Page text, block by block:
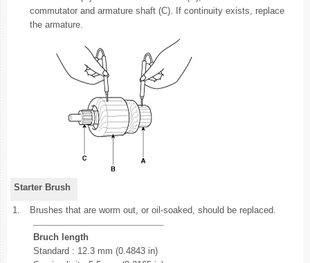
commutator and armature shaft (C). If continuity exists, replace
the armature.
Starter Brush
1. Brushes that are worm out, or oil-soaked, should be replaced.
Bruch length
Standard : 12.3 mm (0.4843 in)